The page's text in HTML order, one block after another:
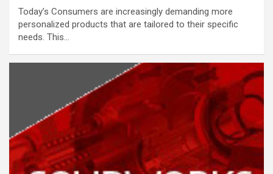
Today’s Consumers are increasingly demanding more
personalized products that are tailored to their specific
needs. This…